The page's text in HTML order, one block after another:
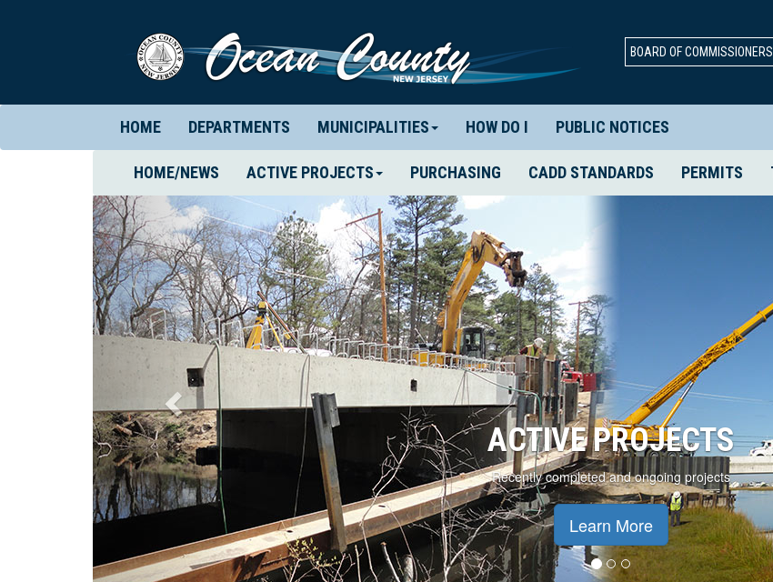
BOARD OF COMMISSIONERS
HOME DEPARTMENTS MUNICIPALITIES HOW DO I PUBLIC NOTICES
HOME/NEWS (CURRENT)
ACTIVE PROJECTS PURCHASING CADD STANDARDS PERMITS
ACTIVE PROJECTS
Recently completed and ongoing projects
Learn More
Previous